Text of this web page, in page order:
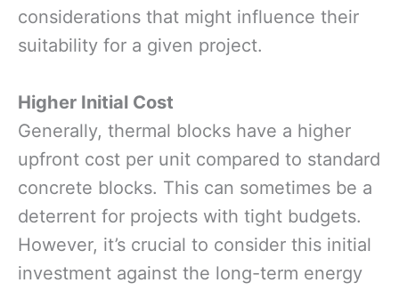
considerations that might influence their
suitability for a given project.
Higher Initial Cost
Generally, thermal blocks have a higher
upfront cost per unit compared to standard
concrete blocks. This can sometimes be a
deterrent for projects with tight budgets.
However, it’s crucial to consider this initial
investment against the long-term energy